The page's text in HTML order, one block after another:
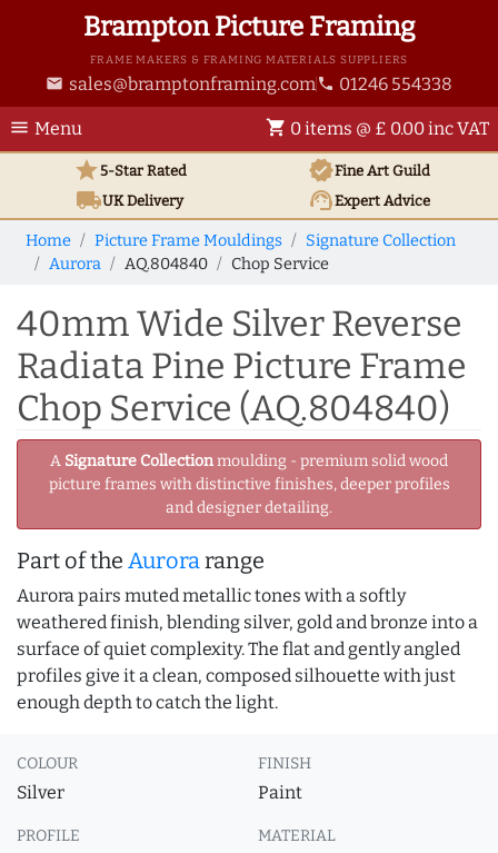
Brampton Picture Framing
FRAME MAKERS & FRAMING MATERIALS SUPPLIERS
email sales@bramptonframing.com phone 01246 554338
menu Menu shopping_cart 0 items @ £ 0.00 inc VAT
star5-Star Rated verifiedFine Art Guild
local_shippingUKDelivery support_agentExpert Advice
Home Picture Frame Mouldings
Signature Collection
Aurora
AQ.804840 Chop Service
40mm Wide Silver Reverse
Radiata Pine Picture Frame
Chop Service (AQ.804840)
A Signature Collectionmoulding - premium solid wood
picture frames with distinctive finishes, deeper profiles
and designer detailing.
Part of the Aurorarange
Aurora pairs muted metallic tones with a softly
weathered finish, blending silver, gold and bronze into a
surface of quiet complexity. The flat and gently angled
profiles give it a clean, composed silhouette with just
enough depth to catch the light.
COLOUR
Silver
FINISH
Paint
PROFILE MATERIAL